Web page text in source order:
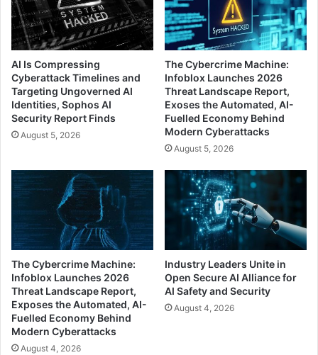
AI Is Compressing
Cyberattack Timelines and
Targeting Ungoverned AI
Identities, Sophos AI
Security Report Finds
August 5, 2026
The Cybercrime Machine:
Infoblox Launches 2026
Threat Landscape Report,
Exoses the Automated, AI-
Fuelled Economy Behind
Modern Cyberattacks
August 5, 2026
The Cybercrime Machine:
Infoblox Launches 2026
Threat Landscape Report,
Exposes the Automated, AI-
Fuelled Economy Behind
Modern Cyberattacks
August 4, 2026
Industry Leaders Unite in
Open Secure AI Alliance for
AI Safety and Security
August 4, 2026